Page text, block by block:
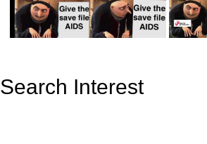
Search Interest